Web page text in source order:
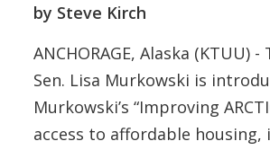
by Steve Kirch
ANCHORAGE, Alaska
Sen. Lisa Murkowski is
Murkowski’s “Improving
access to affordable